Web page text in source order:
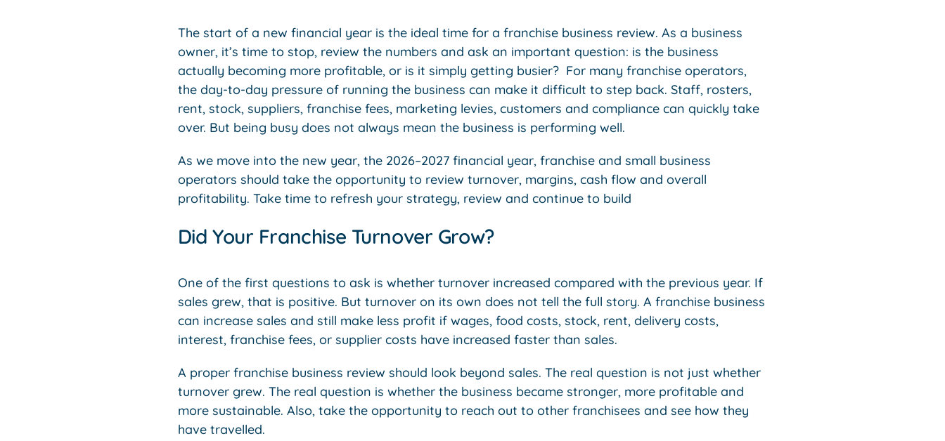
The start of a new financial year is the ideal time for a franchise business review. As a business
owner, it’s time to stop, review the numbers and ask an important question: is the business
actually becoming more profitable, or is it simply getting busier? For many franchise operators,
the day-to-day pressure of running the business can make it difficult to step back. Staff, rosters,
rent, stock, suppliers, franchise fees, marketing levies, customers and compliance can quickly take
over. But being busy does not always mean the business is performing well.
As we move into the new year, the 2026–2027 financial year, franchise and small business
operators should take the opportunity to review turnover, margins, cash flow and overall
profitability. Take time to refresh your strategy, review and continue to build
Did Your Franchise Turnover Grow?
One of the first questions to ask is whether turnover increased compared with the previous year. If
sales grew, that is positive. But turnover on its own does not tell the full story. A franchise business
can increase sales and still make less profit if wages, food costs, stock, rent, delivery costs,
interest, franchise fees, or supplier costs have increased faster than sales.
A proper franchise business review should look beyond sales. The real question is not just whether
turnover grew. The real question is whether the business became stronger, more profitable and
more sustainable. Also, take the opportunity to reach out to other franchisees and see how they
have travelled.